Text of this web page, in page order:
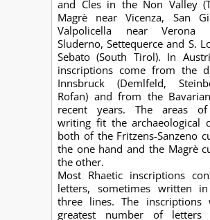
and Cles in the Non Valley
Magrè near Vicenza, San
Valpolicella near Verona
Sluderno, Settequerce and S.
Sebato (South Tirol). In
inscriptions come from the
Innsbruck (Demlfeld,
Rofan) and from the
recent years. The areas of
writing fit the archaeological
both of the Fritzens-Sanzeno
the one hand and the Magrè
the other.
Most Rhaetic inscriptions
letters, sometimes written
three lines. The inscriptions
greatest number of